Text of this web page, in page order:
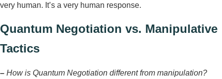
very human. It’s a very human response.
Quantum Negotiation vs. Manipulative
Tactics
– How is Quantum Negotiation different from manipulation?